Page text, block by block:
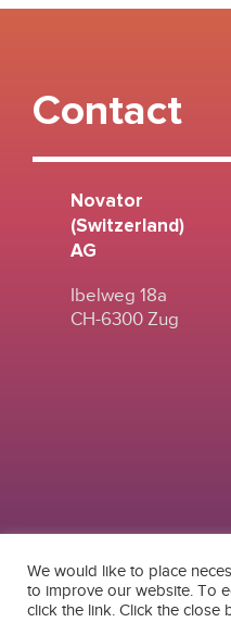
Contact
Novator
(Switzerland)
AG
Ibelweg 18a
CH-6300 Zug
We would like to place
to improve our website. To
click the link. Click the close